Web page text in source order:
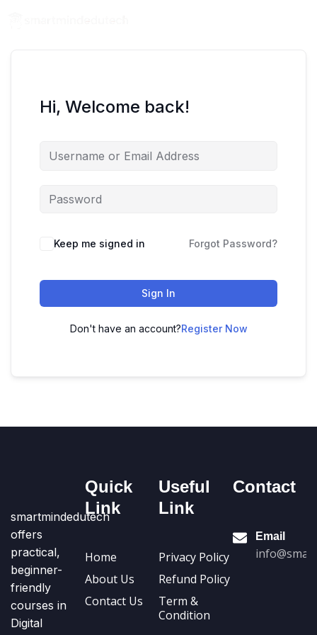
Hi, Welcome back!
Keep me signed in Forgot Password?
Sign In
Don't have an account?Register Now
smartmindedutech
offers
practical,
beginner-
friendly
courses in
Digital
Quick
Link
Home
About Us
Contact Us
Useful
Link
Privacy Policy
Refund Policy
Term &
Condition
Contact
Email